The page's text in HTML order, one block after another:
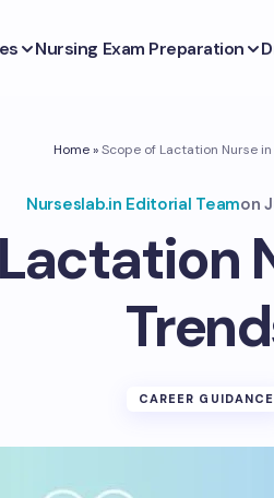
Nursing Exam Preparation
Home»Scope of Lactation Nurse
Nurseslab.in Editorial Teamon
CAREER GUIDANCE